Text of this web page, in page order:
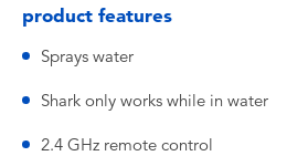
product features
Sprays water
Shark only works while in water
2.4 GHz remote control